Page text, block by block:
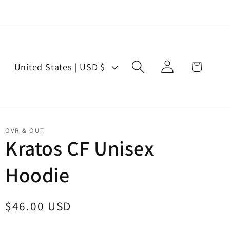
t
r
y
/
e
United States | USD $
Log
in
Cart
OVR & OUT
Kratos CF Unisex
Hoodie
Regular
$46.00 USD